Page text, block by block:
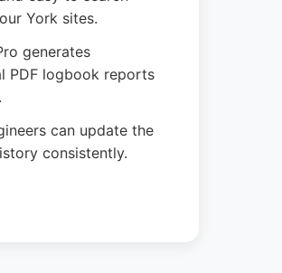
York sites.
generates
PDF logbook reports
can update the
consistently.